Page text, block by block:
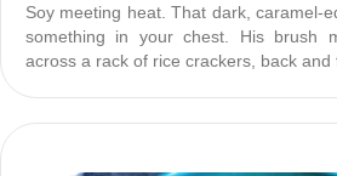
Soy meeting heat. That dark, caramel-
something in your chest. His brush
across a rack of rice crackers, back and